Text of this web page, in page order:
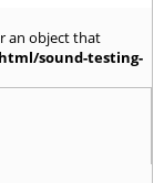
an object that
sound-testing-